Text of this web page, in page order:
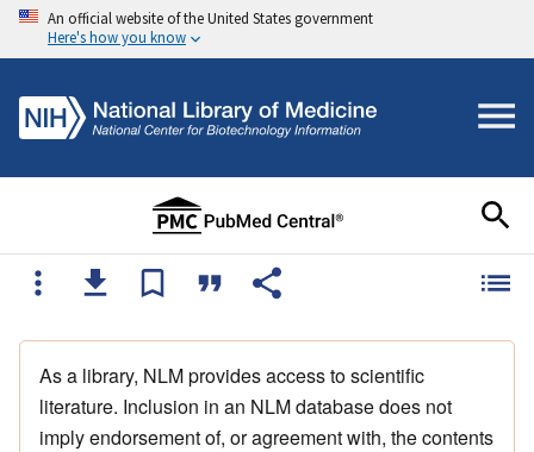
An official website of the United States government
Here's how you know
As a library, NLM provides access to scientific
literature. Inclusion in an NLM database does not
imply endorsement of, or agreement with, the contents